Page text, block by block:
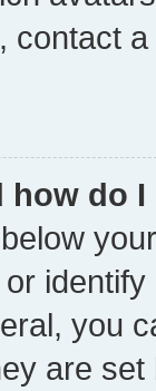
contact
how do
you
are